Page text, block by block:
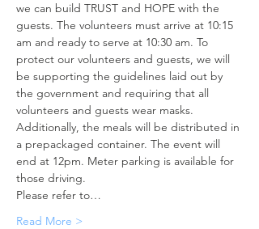
we can build TRUST and HOPE with the
guests. The volunteers must arrive at 10:15
am and ready to serve at 10:30 am. To
protect our volunteers and guests, we will
be supporting the guidelines laid out by
the government and requiring that all
volunteers and guests wear masks.
Additionally, the meals will be distributed in
a prepackaged container. The event will
end at 12pm. Meter parking is available for
those driving.
Please refer to…
Read More >